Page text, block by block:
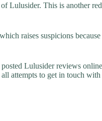
Lulusider. This is another
raises suspicions
Lulusider reviews
attempts to get in touch